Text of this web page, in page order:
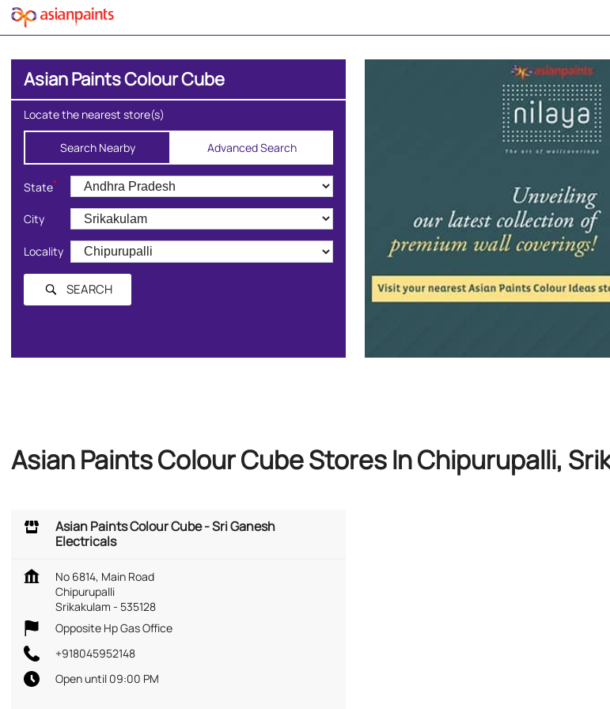
Asian Paints Colour Cube
Locate the nearest store(s)
Search Nearby Advanced Search
State*
City
Locality
SEARCH
Asian Paints Colour Cube Stores In Chipurupalli,
Asian Paints Colour Cube - Sri Ganesh
Electricals
No 6814, Main Road
Chipurupalli
Srikakulam - 535128
Opposite Hp Gas Office
+918045952148
Open until 09:00 PM